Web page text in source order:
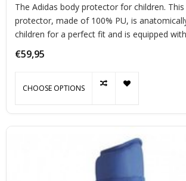
The Adidas body protector for children.
protector, made of 100% PU, is
children for a perfect fit and is equipped
€59,95
CHOOSE OPTIONS